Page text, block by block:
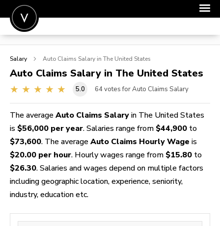
POST A JOB
SIGN IN
FOR CANDIDATES
FOR EMPLOYERS
Salary Auto Claims Salary in The United States
Auto Claims Salary in The United States
5.0 64 votes for Auto Claims Salary
The average Auto Claims Salary in The United States
is $56,000 per year. Salaries range from $44,900 to
$73,600. The average Auto Claims Hourly Wage is
$20.00 per hour. Hourly wages range from $15.80 to
$26.30. Salaries and wages depend on multiple factors
including geographic location, experience, seniority,
industry, education etc.